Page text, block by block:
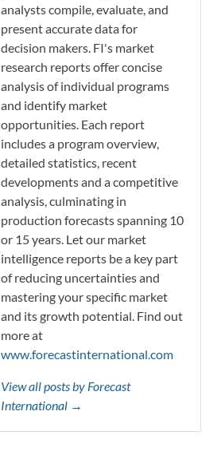
analysts compile, evaluate, and
present accurate data for
decision makers. FI's market
research reports offer concise
analysis of individual programs
and identify market
opportunities. Each report
includes a program overview,
detailed statistics, recent
developments and a competitive
analysis, culminating in
production forecasts spanning 10
or 15 years. Let our market
intelligence reports be a key part
of reducing uncertainties and
mastering your specific market
and its growth potential. Find out
more at
www.forecastinternational.com
View all posts by Forecast
International →